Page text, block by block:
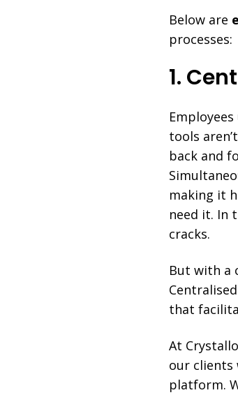
Below are
processes:
1.
tools
back and
making it
need it. In
cracks.
But with a
that
At
our clients
platform.